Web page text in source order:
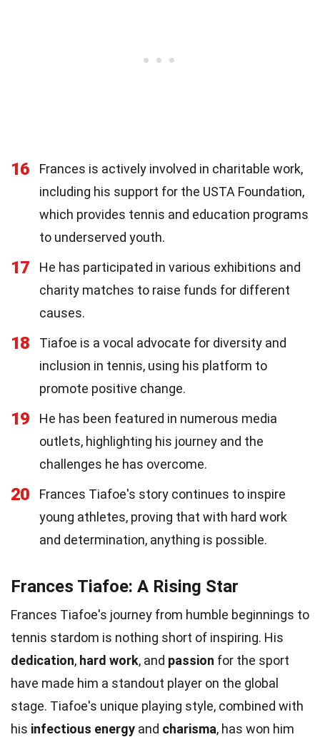
16
Frances is actively involved in charitable work,
including his support for the USTA Foundation,
which provides tennis and education programs
to underserved youth.
17
He has participated in various exhibitions and
charity matches to raise funds for different
causes.
18
Tiafoe is a vocal advocate for diversity and
inclusion in tennis, using his platform to
promote positive change.
19
He has been featured in numerous media
outlets, highlighting his journey and the
challenges he has overcome.
20
Frances Tiafoe's story continues to inspire
young athletes, proving that with hard work
and determination, anything is possible.
Frances Tiafoe: A Rising Star
Frances Tiafoe's journey from humble beginnings to
tennis stardom is nothing short of inspiring. His
dedication, hard work, and passion for the sport
have made him a standout player on the global
stage. Tiafoe's unique playing style, combined with
his infectious energy and charisma, has won him